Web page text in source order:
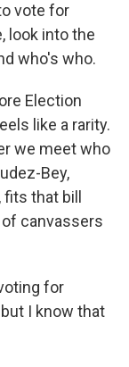
vote for
look into the
who's who.
Election
like a rarity.
we meet who
Bey,
that bill
canvassers
for
I know that